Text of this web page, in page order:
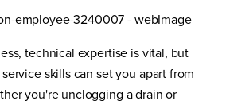
technical expertise is vital, but
skills can set you apart from
you're unclogging a drain or